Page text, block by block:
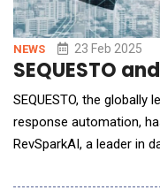
NEWS 23 Feb 2025
SEQUESTO
SEQUESTO, the
response automation,
RevSparkAI, a leader in